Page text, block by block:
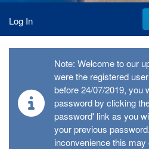
Log In
Note: Welcome to our
were the registered
before 24/07/2019, you
password by clicking
password' link as you
your previous
inconvenience this may